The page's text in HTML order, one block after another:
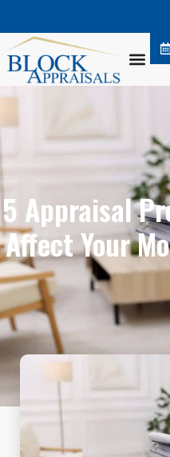
5 Appraisal
Affect Your